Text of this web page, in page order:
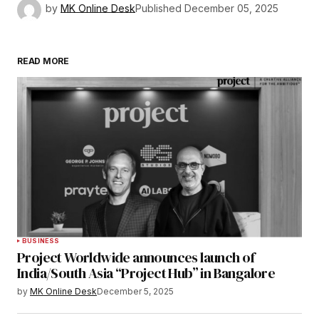
by MK Online DeskPublished December 05, 2025
READ MORE
BUSINESS
Project Worldwide announces launch of
India/South Asia “Project Hub” in Bangalore
by MK Online DeskDecember 5, 2025